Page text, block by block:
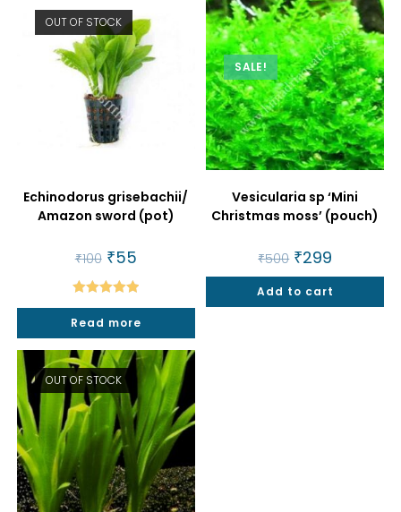
OUT OF STOCK
Echinodorus grisebachii/
Amazon sword (pot)
₹100 Original
price
was:
₹100.
₹55Current
is:
₹55.
Rated5.00
out of 5
Read more
SALE!
Vesicularia sp ‘Mini
Christmas moss’ (pouch)
₹500 Original
price
was:
₹500.
₹299
is:
₹299.
Add to cart
OUT OF STOCK